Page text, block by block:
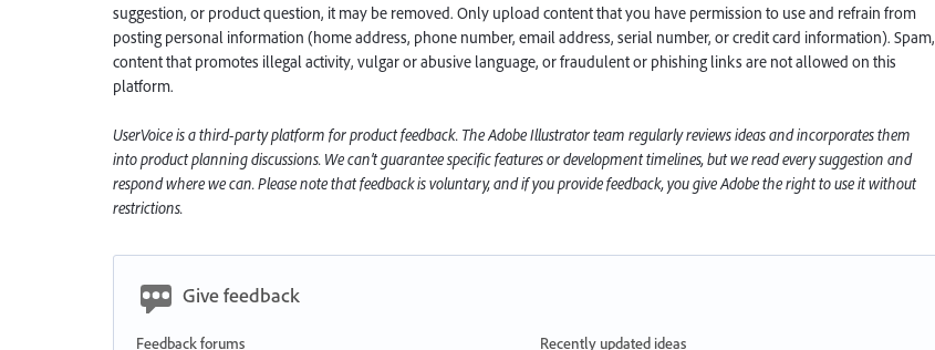
suggestion, or product question, it may be removed. Only upload content that you have permission to use and refrain from
posting personal information (home address, phone number, email address, serial number, or credit card information). Spam,
content that promotes illegal activity, vulgar or abusive language, or fraudulent or phishing links are not allowed on this
platform.
UserVoice is a third-party platform for product feedback. The AdobeIllustratorteam regularly reviews ideas and incorporates them
into product planning discussions. We can’t guarantee specific features or development timelines, but we read every suggestion and
respond where we can. Please note that feedback is voluntary, and if you provide feedback, you give Adobe the right to use it without
restrictions.
Give feedback
Feedback forums Recently updated ideas